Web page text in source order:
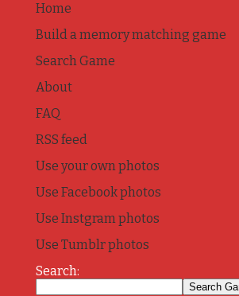
Home
Build a memory matching game
Search Game
About
FAQ
RSS feed
Use your own photos
Use Facebook photos
Use Instgram photos
Use Tumblr photos
Search: